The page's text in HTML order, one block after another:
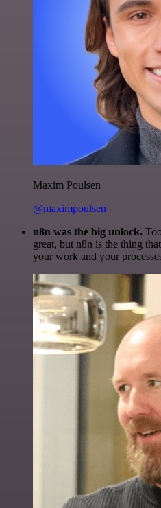
Maxim Poulsen
@maximpoulsen
n8n was the big unlock.
great, but n8n is the thing
your work and your